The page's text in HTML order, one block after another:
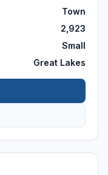
Town
2,923
Small
Great Lakes